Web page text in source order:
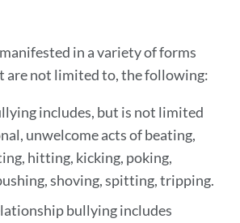
in a variety of forms
are not limited to, the following:
includes, but is not limited
unwelcome acts of beating,
hitting, kicking, poking,
shoving, spitting, tripping.
bullying includes